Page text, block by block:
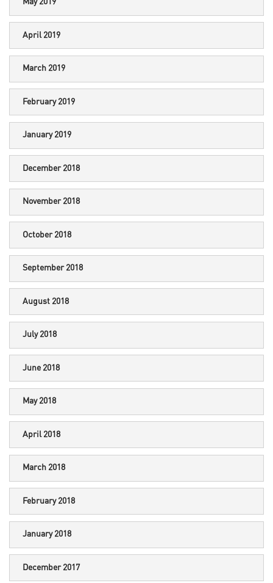
May 2019
April 2019
March 2019
February 2019
January 2019
December 2018
November 2018
October 2018
September 2018
August 2018
July 2018
June 2018
May 2018
April 2018
March 2018
February 2018
January 2018
December 2017